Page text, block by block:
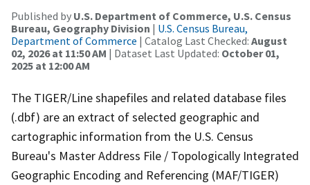
Published by U.S. Department of Commerce, U.S. Census
Bureau, Geography Division | U.S. Census Bureau,
Department of Commerce | Catalog Last Checked: August
02, 2026 at 11:50 AM | Dataset Last Updated: October 01,
2025 at 12:00 AM
The TIGER/Line shapefiles and related database files
(.dbf) are an extract of selected geographic and
cartographic information from the U.S. Census
Bureau's Master Address File / Topologically Integrated
Geographic Encoding and Referencing (MAF/TIGER)